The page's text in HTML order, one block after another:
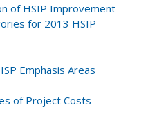
of HSIP Improvement
for 2013 HSIP
Emphasis Areas
of Project Costs